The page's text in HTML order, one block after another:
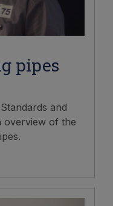
pipes
and
overview of the